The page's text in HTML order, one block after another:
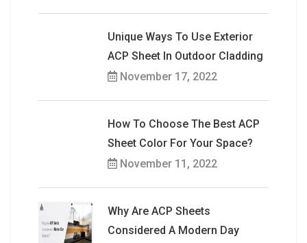
Unique Ways To Use Exterior
ACP Sheet In Outdoor Cladding
November 17, 2022
How To Choose The Best ACP
Sheet Color For Your Space?
November 11, 2022
Why Are ACP Sheets
Considered A Modern Day